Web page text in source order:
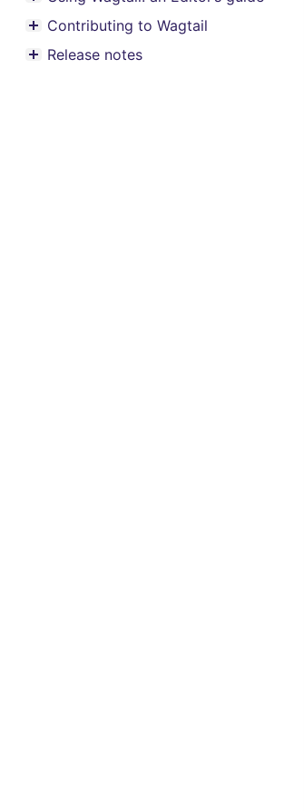
Toggle menu contents
Toggle menu contents
Contributing to Wagtail
Toggle menu contents
Release notes